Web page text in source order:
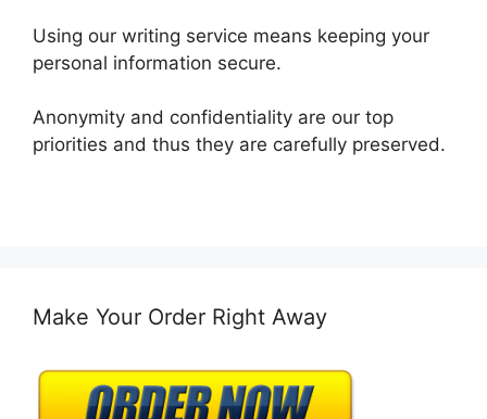
Using our writing service means keeping your
personal information secure.
Anonymity and confidentiality are our top
priorities and thus they are carefully preserved.
Make Your Order Right Away